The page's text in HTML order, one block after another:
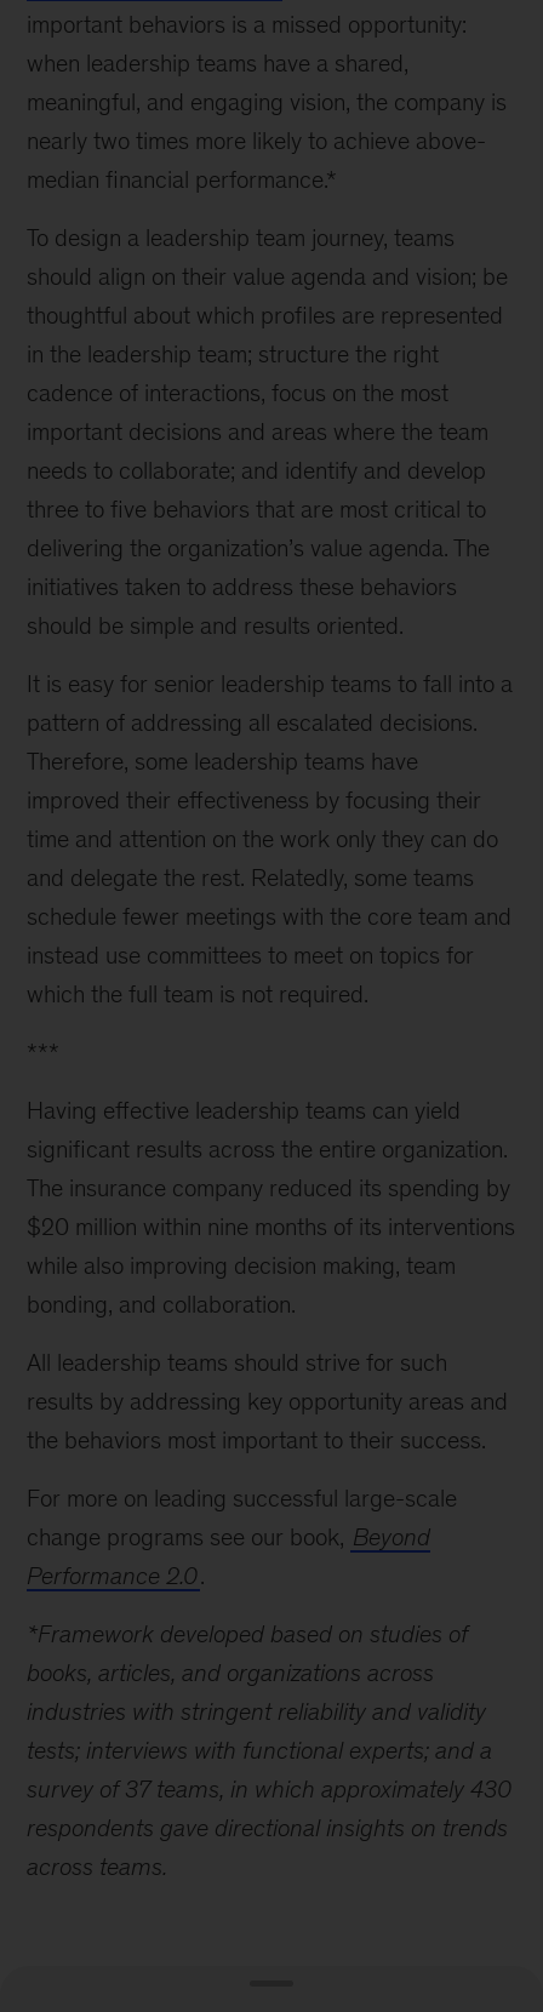
important behaviors is a missed opportunity:
when leadership teams have a shared,
meaningful, and engaging vision, the company is
nearly two times more likely to achieve above-
median financial performance.*
To design a leadership team journey, teams
should align on their value agenda and vision; be
thoughtful about which profiles are represented
in the leadership team; structure the right
cadence of interactions, focus on the most
important decisions and areas where the team
needs to collaborate; and identify and develop
three to five behaviors that are most critical to
delivering the organization’s value agenda. The
initiatives taken to address these behaviors
should be simple and results oriented.
It is easy for senior leadership teams to fall into a
pattern of addressing all escalated decisions.
Therefore, some leadership teams have
improved their effectiveness by focusing their
time and attention on the work only they can do
and delegate the rest. Relatedly, some teams
schedule fewer meetings with the core team and
instead use committees to meet on topics for
which the full team is not required.
***
Having effective leadership teams can yield
significant results across the entire organization.
The insurance company reduced its spending by
$20 million within nine months of its interventions
while also improving decision making, team
bonding, and collaboration.
All leadership teams should strive for such
results by addressing key opportunity areas and
the behaviors most important to their success.
For more on leading successful large-scale
change programs see our book, Beyond
Performance 2.0.
*Framework developed based on studies of
books, articles, and organizations across
industries with stringent reliability and validity
tests; interviews with functional experts; and a
survey of 37 teams, in which approximately 430
respondents gave directional insights on trends
across teams.